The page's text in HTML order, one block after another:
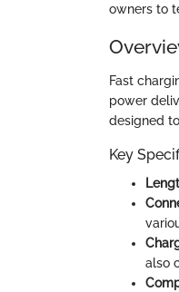
owners to
Fast
power
designed
Key
also